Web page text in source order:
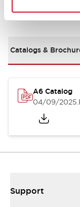
Documents
Catalogs &
A6 Catalog
04/09/2025
Support